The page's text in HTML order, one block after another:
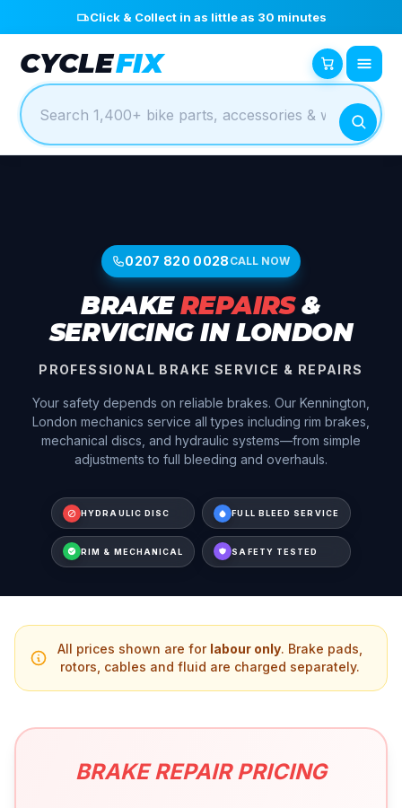
Click & Collect in as little as 30 minutes
CYCLEFIX
0207 820 0028 CALL NOW
BRAKEREPAIRS&
SERVICING IN LONDON
PROFESSIONAL BRAKE SERVICE & REPAIRS
Your safety depends on reliable brakes. Our Kennington,
London mechanics service all types including rim brakes,
mechanical discs, and hydraulic systems—from simple
adjustments to full bleeding and overhauls.
HYDRAULIC DISC FULL BLEED SERVICE
RIM & MECHANICAL SAFETY TESTED
All prices shown are for labour only. Brake pads,
rotors, cables and fluid are charged separately.
BRAKE REPAIR PRICING